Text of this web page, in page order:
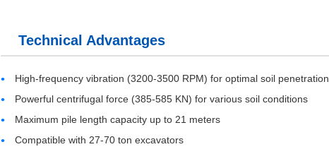
Technical Advantages
High-frequency vibration (3200-3500 RPM) for optimal soil penetration
Powerful centrifugal force (385-585 KN) for various soil conditions
Maximum pile length capacity up to 21 meters
Compatible with 27-70 ton excavators